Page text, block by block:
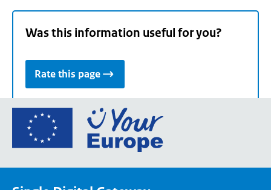
Was this information useful for you?
Rate this page
Go
the